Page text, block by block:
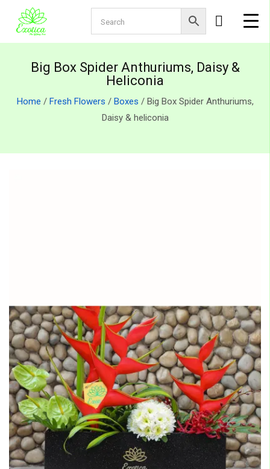
Big Box Spider Anthuriums, Daisy &
Heliconia
Home / Fresh Flowers / Boxes / Big Box Spider Anthuriums,
Daisy & heliconia